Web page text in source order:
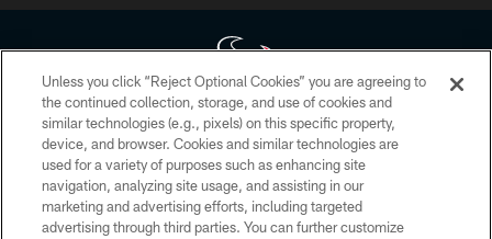
Copyright © 2026 Houston Texans. All rights reserved. No portion of
HoustonTexans.com may be duplicated, redistributed or manipulated in any
form. By accessing any information beyond this page, you agree to abide by
the HoustonTexans.com Privacy Policy, Code of Conduct, and Terms and
Conditions.
Unless you click “Reject Optional Cookies” you are agreeing to
the continued collection, storage, and use of cookies and
similar technologies (e.g., pixels) on this specific property,
device, and browser. Cookies and similar technologies are
used for a variety of purposes such as enhancing site
navigation, analyzing site usage, and assisting in our
marketing and advertising efforts, including targeted
advertising through third parties. You can further customize